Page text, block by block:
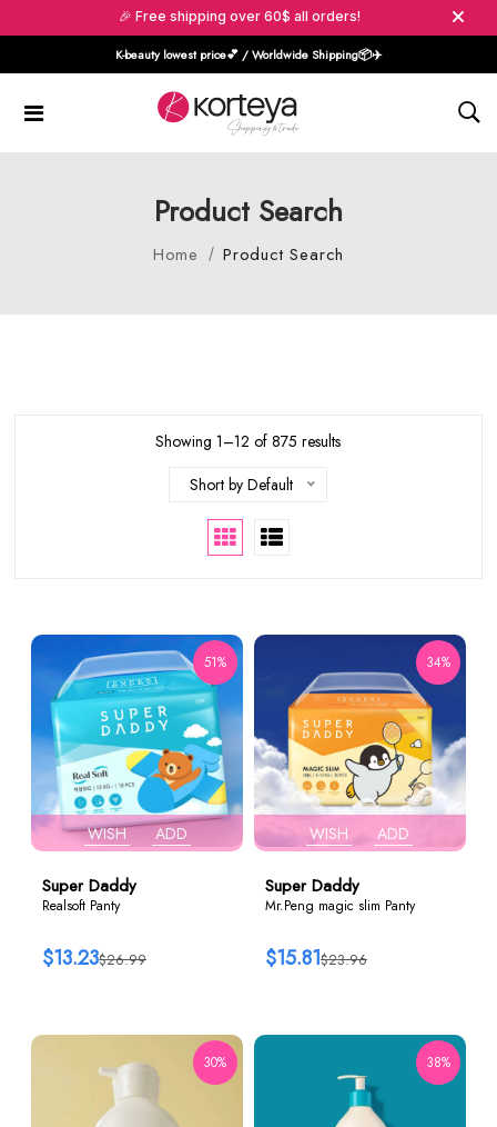
🎉 Free shipping over 60$ all orders!
K-beauty lowest price💕 / Worldwide Shipping📦️✈️
Product Search
Home Product Search
Showing 1–12 of 875 results
Short by Default
WISH ADD
51%
Super Daddy
Realsoft Panty
$26.99
$13.23
WISH ADD
34%
Super Daddy
Mr.Peng magic slim Panty
$23.96
$15.81
30% 38%